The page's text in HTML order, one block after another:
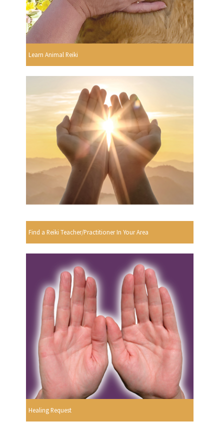
Learn Animal Reiki
Find a Reiki Teacher/Practitioner In Your Area
Healing Request